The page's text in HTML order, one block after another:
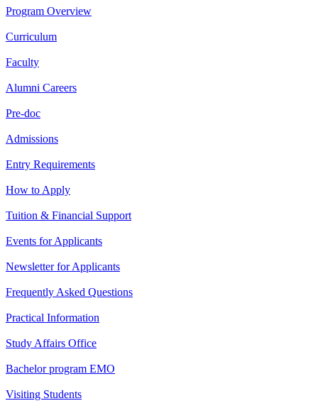
Program Overview
Curriculum
Faculty
Alumni Careers
Pre-doc
Admissions
Entry Requirements
How to Apply
Tuition & Financial Support
Events for Applicants
Newsletter for Applicants
Frequently Asked Questions
Practical Information
Study Affairs Office
Bachelor program EMO
Visiting Students